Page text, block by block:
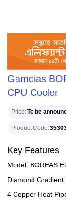
Gamdias
CPU Cooler
Price To be
Product Code
Key Features
Model: BOREAS
Diamond Gradient
4 Copper Heat